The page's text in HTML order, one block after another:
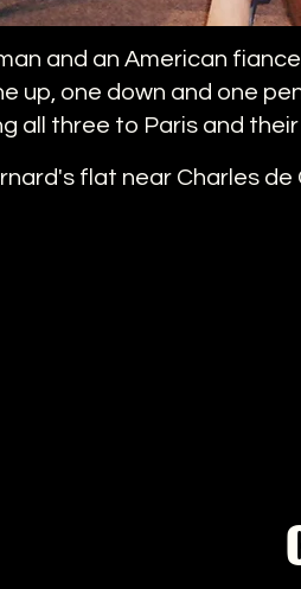
and an American
up, one down and one
all three to Paris and
flat near Charles de